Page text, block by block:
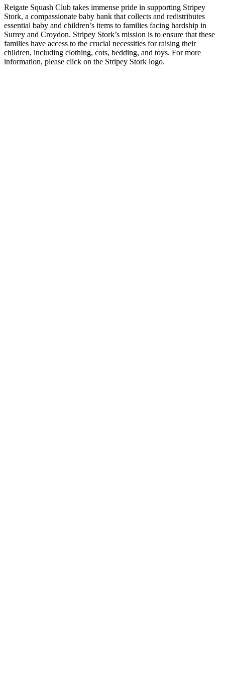
Reigate Squash Club takes immense pride in supporting Stripey
Stork, a compassionate baby bank that collects and redistributes
essential baby and children’s items to families facing hardship in
Surrey and Croydon. Stripey Stork’s mission is to ensure that these
families have access to the crucial necessities for raising their
children, including clothing, cots, bedding, and toys. For more
information, please click on the Stripey Stork logo.